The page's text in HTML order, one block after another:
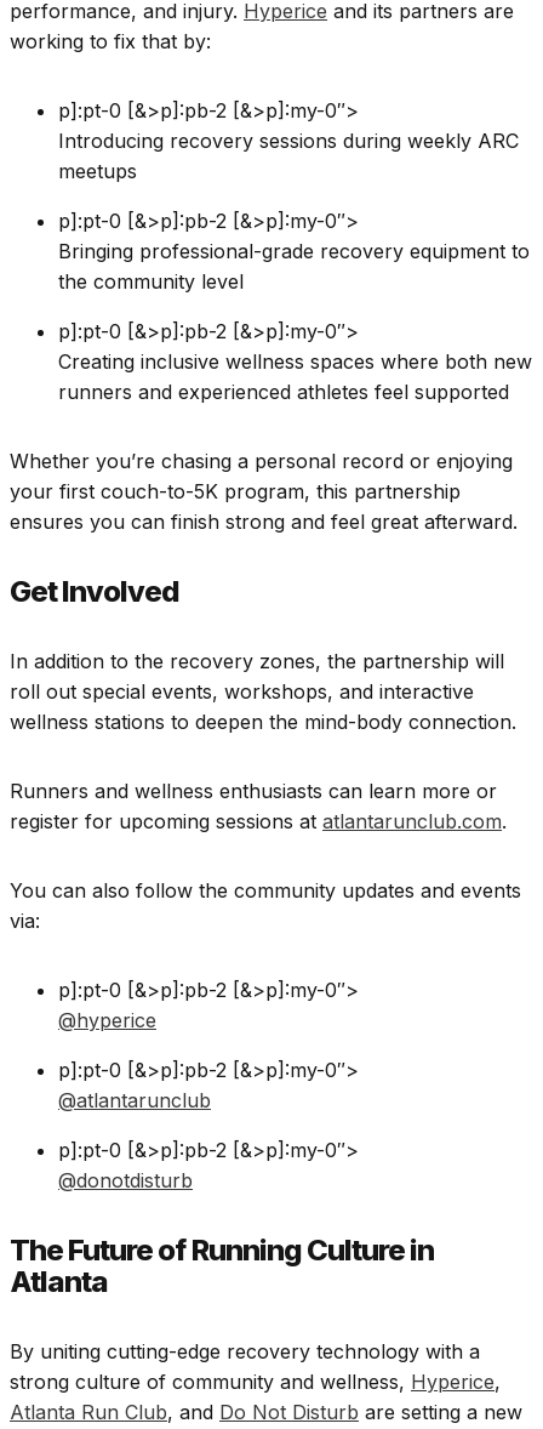
performance, and injury. Hyperice and its partners are
working to fix that by:
p]:pt-0 [&>p]:pb-2 [&>p]:my-0″>
Introducing recovery sessions during weekly ARC
meetups
p]:pt-0 [&>p]:pb-2 [&>p]:my-0″>
Bringing professional-grade recovery equipment to
the community level
p]:pt-0 [&>p]:pb-2 [&>p]:my-0″>
Creating inclusive wellness spaces where both new
runners and experienced athletes feel supported
Whether you’re chasing a personal record or enjoying
your first couch-to-5K program, this partnership
ensures you can finish strong and feel great afterward.
Get Involved
In addition to the recovery zones, the partnership will
roll out special events, workshops, and interactive
wellness stations to deepen the mind-body connection.
Runners and wellness enthusiasts can learn more or
register for upcoming sessions at atlantarunclub.com.
You can also follow the community updates and events
via:
p]:pt-0 [&>p]:pb-2 [&>p]:my-0″>
@hyperice
p]:pt-0 [&>p]:pb-2 [&>p]:my-0″>
@atlantarunclub
p]:pt-0 [&>p]:pb-2 [&>p]:my-0″>
@donotdisturb
The Future of Running Culture in
Atlanta
By uniting cutting-edge recovery technology with a
strong culture of community and wellness, Hyperice,
Atlanta Run Club, and Do Not Disturb are setting a new